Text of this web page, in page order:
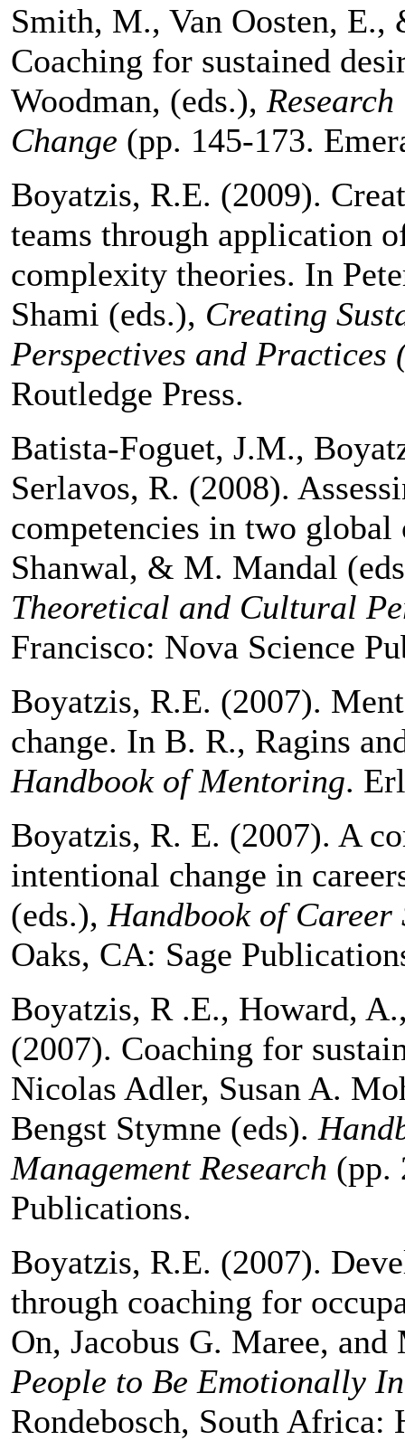
Smith, M., Van Oosten,
Coaching for sustained
Woodman, (eds.),
Change (pp. 145-173.
Boyatzis, R.E. (2009).
teams through application
complexity theories. In
Shami (eds.), Creating
Perspectives and
Routledge Press.
Batista-Foguet, J.M.,
Serlavos, R. (2008).
competencies in two
Shanwal, & M. Mandal
Theoretical and Cultural
Francisco: Nova Science
Boyatzis, R.E. (2007).
change. In B. R., Ragins
Handbook of Mentoring.
Boyatzis, R. E. (2007). A
intentional change in
(eds.), Handbook of Career
Oaks, CA: Sage
Boyatzis, R .E., Howard,
(2007). Coaching for
Nicolas Adler, Susan A.
Bengst Stymne (eds).
Management Research (pp.
Publications.
Boyatzis, R.E. (2007).
through coaching for
On, Jacobus G. Maree,
People to Be Emotionally
Rondebosch, South Africa: